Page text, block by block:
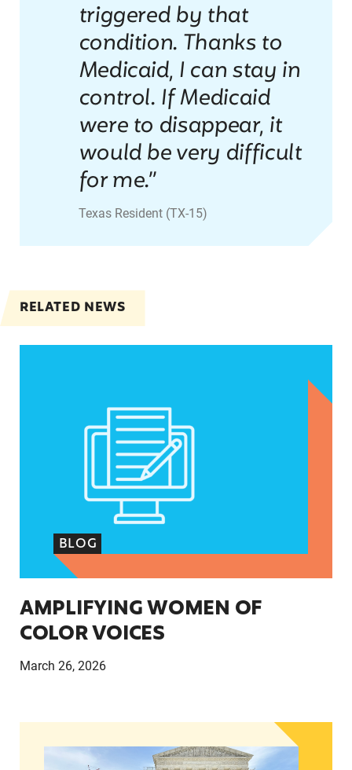
triggered by that
condition. Thanks to
Medicaid, I can stay in
control. If Medicaid
were to disappear, it
would be very difficult
for me.”
Texas Resident (TX-15)
RELATED NEWS
BLOG
AMPLIFYING WOMEN OF
COLOR VOICES
March 26, 2026
Virginia- Reflecting on March: Advocacy and